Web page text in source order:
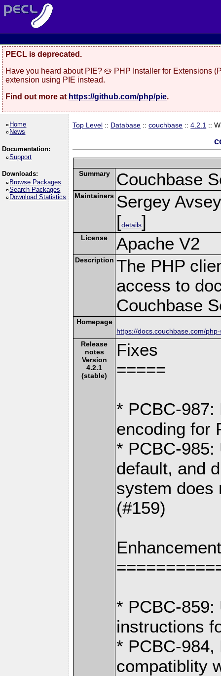
PECL is deprecated.
Have you heard about PIE? 🥧 PHP Installer for Extensions
extension using PIE instead.
Find out more at https://github.com/php/pie.
Home
News
Documentation:
Support
Downloads:
Browse Packages
Search Packages
Download Statistics
Top Level :: Database ::couchbase ::4.2.1 ::
Summary Couchbase
Maintainers Sergey
[details]
License Apache V2
Description The PHP
access to
Couchbase
Homepage
https://docs.couchbase.com/
Release
notes
Version
4.2.1
(stable)
Fixes
=====
* PCBC-
encoding for
* PCBC-
default, and
system does
(#159)
* PCBC-859:
instructions
* PCBC-984,
compatiblity